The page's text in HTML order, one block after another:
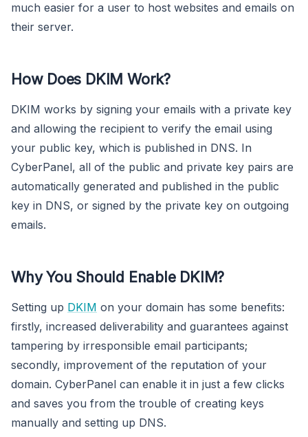
much easier for a user to host websites and emails on
their server.
How Does DKIM Work?
DKIM works by signing your emails with a private key
and allowing the recipient to verify the email using
your public key, which is published in DNS. In
CyberPanel, all of the public and private key pairs are
automatically generated and published in the public
key in DNS, or signed by the private key on outgoing
emails.
Why You Should Enable DKIM?
Setting up DKIM on your domain has some benefits:
firstly, increased deliverability and guarantees against
tampering by irresponsible email participants;
secondly, improvement of the reputation of your
domain. CyberPanel can enable it in just a few clicks
and saves you from the trouble of creating keys
manually and setting up DNS.